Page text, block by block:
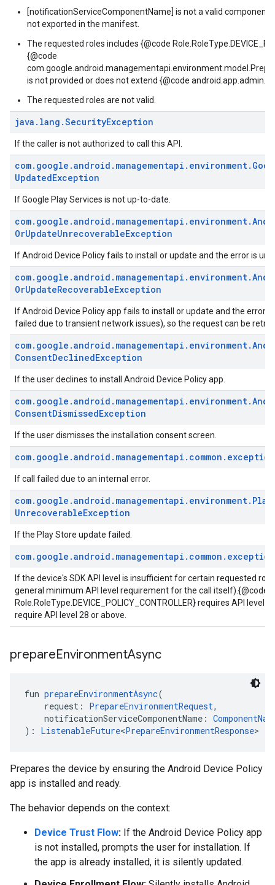
[notificationServiceComponentName] is not a valid component
not exported in the manifest.
The requested roles includes {@code
{@code
is not provided or does not extend {@code
The requested roles are not valid.
java . lang .SecurityException
If the caller is not authorized to call this API.
com. google .android . managementapi . environment.
UpdatedException
If Google Play Services is not up-to-date.
com. google .android . managementapi . environment.
OrUpdateUnrecoverableException
If Android Device Policy fails to install or update and the error is
com. google .android . managementapi . environment.
OrUpdateRecoverableException
If Android Device Policy app fails to install or update and the error
failed due to transient network issues), so the request can be
com. google .android . managementapi . environment.
ConsentDeclinedException
If the user declines to install Android Device Policy app.
com. google .android . managementapi . environment.
ConsentDismissedException
If the user dismisses the installation consent screen.
com. google .android . managementapi . common .
If call failed due to an internal error.
com. google .android . managementapi . environment. Play
UnrecoverableException
If the Play Store update failed.
com. google .android . managementapi . common .
If the device's SDK API level is insufficient for certain requested
general minimum API level requirement for the call itself).{@code
Role.RoleType.DEVICE_POLICY_CONTROLLER} requires API level
require API level 28 or above.
prepareEnvironmentAsync
fun prepareEnvironmentAsync(
request: PrepareEnvironmentRequest,
notificationServiceComponentName:
): ListenableFuture<PrepareEnvironmentResponse>
Prepares the device by ensuring the Android Device Policy
app is installed and ready.
The behavior depends on the context:
Device Trust Flow: If the Android Device Policy app
is not installed, prompts the user for installation. If
the app is already installed, it is silently updated.